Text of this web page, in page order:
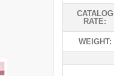
CATALOG
RATE:
WEIGHT: